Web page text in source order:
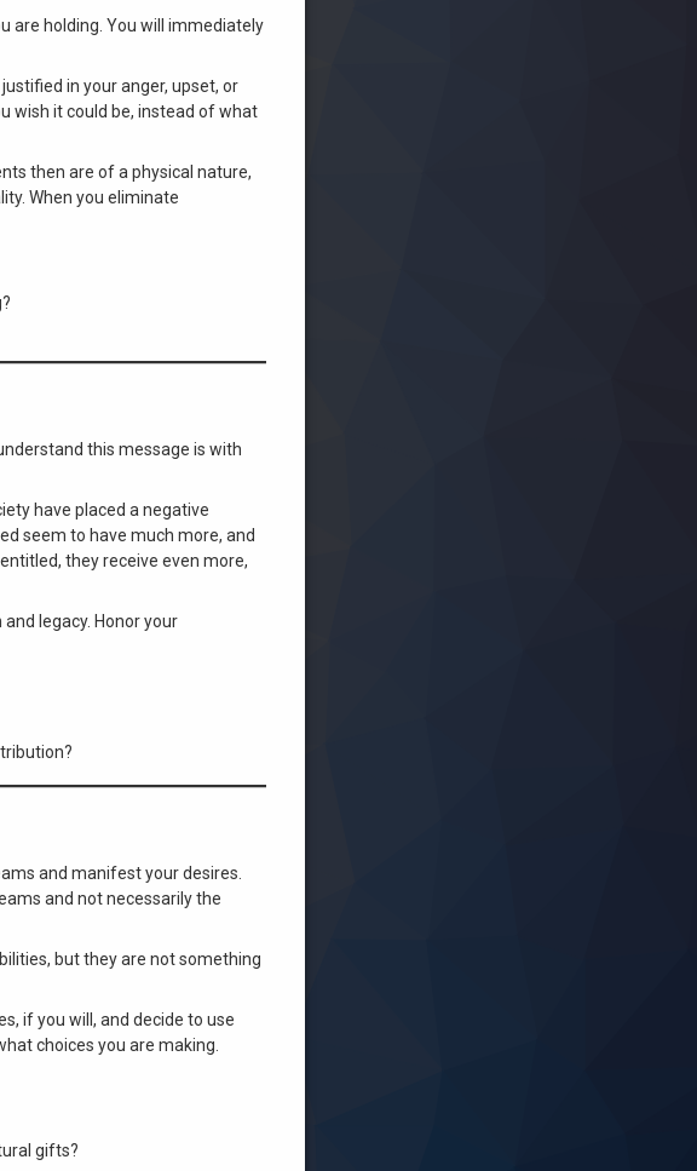
are holding. You will immediately
in your anger, upset, or
wish it could be, instead of what
then are of a physical nature,
When you eliminate
this message is with
have placed a negative
seem to have much more, and
they receive even more,
legacy. Honor your
and manifest your desires.
and not necessarily the
but they are not something
if you will, and decide to use
choices you are making.
gifts?